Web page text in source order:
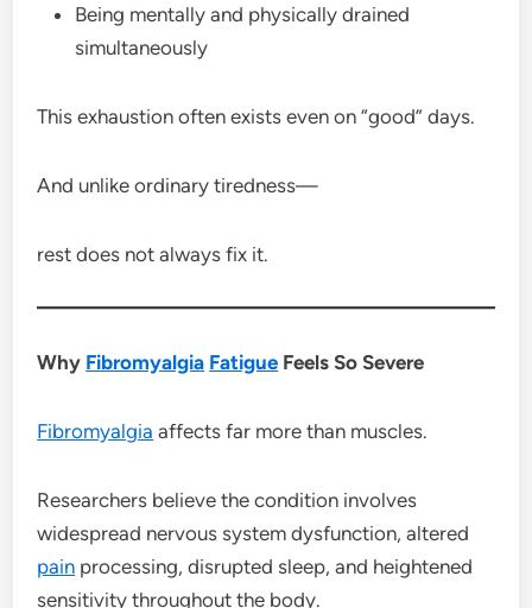
Being mentally and physically drained
simultaneously
This exhaustion often exists even on “good” days.
And unlike ordinary tiredness—
rest does not always fix it.
Why Fibromyalgia Fatigue Feels So Severe
Fibromyalgia affects far more than muscles.
Researchers believe the condition involves
widespread nervous system dysfunction, altered
pain processing, disrupted sleep, and heightened
sensitivity throughout the body.